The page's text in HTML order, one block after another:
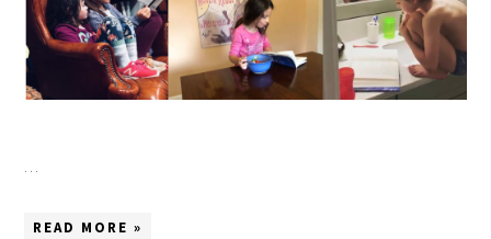
…
READ MORE »